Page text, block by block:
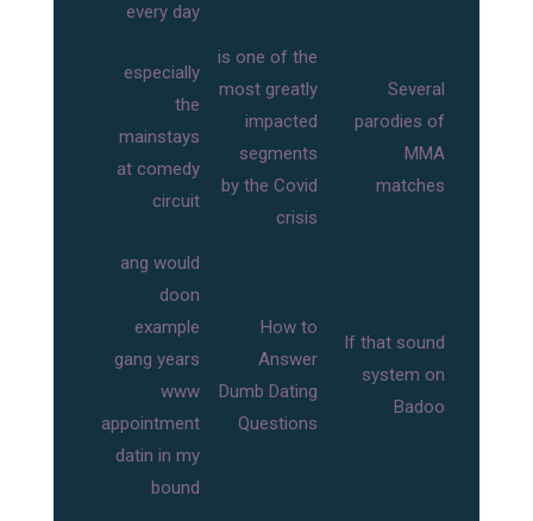
every day
especially
the
mainstays
at comedy
circuit
is one of the
most greatly
impacted
segments
by the Covid
crisis
Several
parodies of
MMA
matches
ang would
doon
example
gang years
www
appointment
datin in my
bound
How to
Answer
Dumb Dating
Questions
If that sound
system on
Badoo